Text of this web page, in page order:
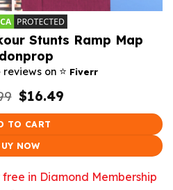
Stunts Ramp Map
reviews on ⭐️ Fiverr
Original
was:
$16.49
TO CART
NOW
in Diamond Membership